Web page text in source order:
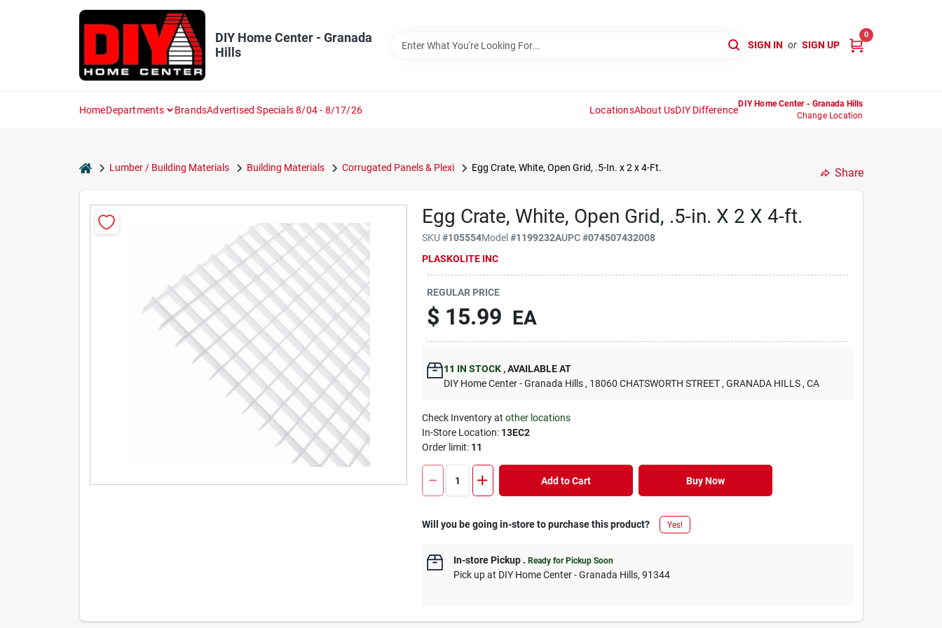
DIY Home Center - Granada
Hills
SIGN IN or SIGN UP
0
HomeDepartments BrandsAdvertised Specials 8/04 - 8/17/26 LocationsAbout UsDIY Difference
DIY Home Center - Granada Hills
Change Location
homeLumber / Building Materials Building Materials Corrugated Panels & Plexi Egg Crate, White, Open Grid, .5-In. x 2 x 4-Ft. Share
Egg Crate, White, Open Grid, .5-in. X 2 X 4-ft.
SKU#105554Model#1199232AUPC#074507432008
PLASKOLITE INC
REGULAR PRICE
$ 15.99 EA
11 IN STOCK ,AVAILABLE AT
DIY Home Center - Granada Hills , 18060 CHATSWORTH STREET , GRANADA HILLS , CA
Check Inventory atother locations
In-Store Location: 13EC2
Order limit: 11
Add to Cart Buy Now
Will you be going in-store to purchase this product? Yes!
In-store Pickup .Ready for Pickup Soon
Pick upat DIY Home Center - Granada Hills,91344